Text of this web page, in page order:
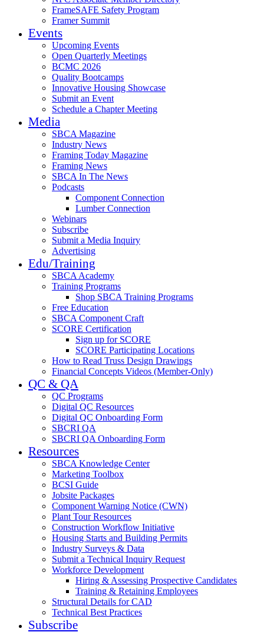
FrameSAFE Safety Program
Framer Summit
Events
Upcoming Events
Open Quarterly Meetings
BCMC 2026
Quality Bootcamps
Innovative Housing Showcase
Submit an Event
Schedule a Chapter Meeting
Media
SBCA Magazine
Industry News
Framing Today Magazine
Framing News
SBCA In The News
Podcasts
Component Connection
Lumber Connection
Webinars
Subscribe
Submit a Media Inquiry
Advertising
Edu/Training
SBCA Academy
Training Programs
Shop SBCA Training Programs
Free Education
SBCA Component Craft
SCORE Certification
Sign up for SCORE
SCORE Participating Locations
How to Read Truss Design Drawings
Financial Concepts Videos (Member-Only)
QC & QA
QC Programs
Digital QC Resources
Digital QC Onboarding Form
SBCRI QA
SBCRI QA Onboarding Form
Resources
SBCA Knowledge Center
Marketing Toolbox
BCSI Guide
Jobsite Packages
Component Warning Notice (CWN)
Plant Tour Resources
Construction Workflow Initiative
Housing Starts and Building Permits
Industry Surveys & Data
Submit a Technical Inquiry Request
Workforce Development
Hiring & Assessing Prospective Candidates
Training & Retaining Employees
Structural Details for CAD
Technical Best Practices
Subscribe